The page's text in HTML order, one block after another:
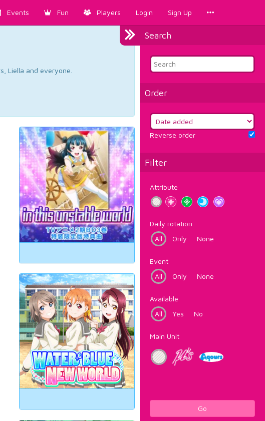
Events Fun Players Login Sign Up
Search
Order
Reverse order
Filter
Attribute
Daily rotation
All
Only None
Event
All
Only None
Available
All
Yes No
Main Unit
Go
Liella and everyone.